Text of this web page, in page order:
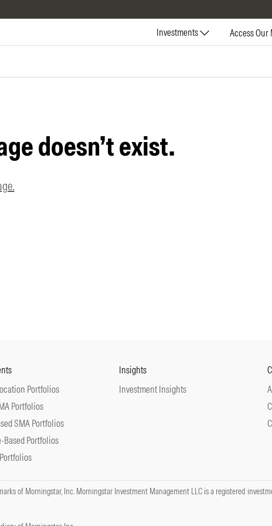
Investments Access Our
doesn’t exist.
Portfolios
Portfolios
SMA Portfolios
Based Portfolios
Insights
Investment Insights
of Morningstar, Inc. Morningstar Investment Management LLC is a registered